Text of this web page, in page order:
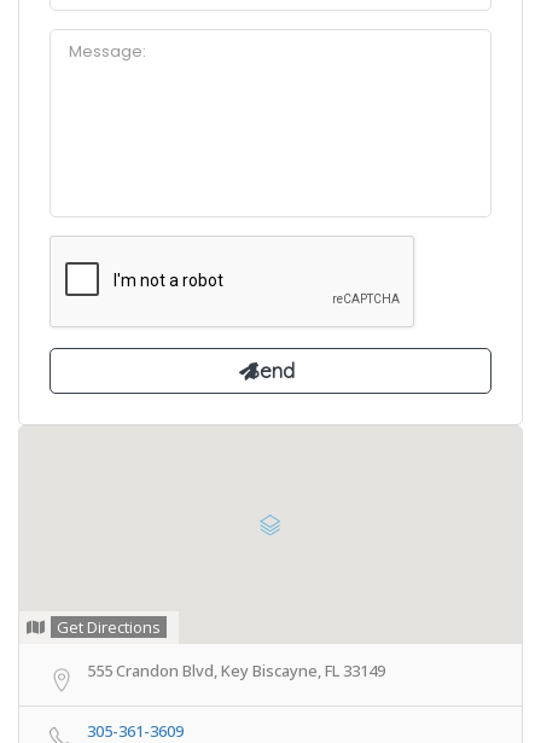
Get Directions
555 Crandon Blvd, Key Biscayne, FL 33149
305-361-3609